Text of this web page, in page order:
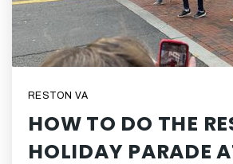
RESTON VA
HOW TO DO THE
HOLIDAY PARADE